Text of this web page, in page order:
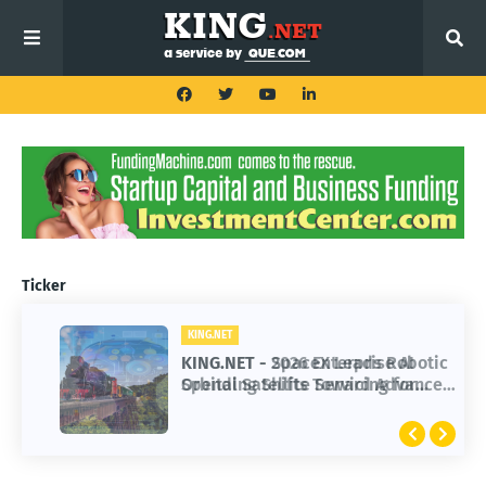
Ticker
KING.NET
KING.NET - 2026 Enterprise AI
Spending Shifts Toward Advanced
KING.NET
KING.NET - SpaceX Leads Robotic
Orbital Satellite Servicing for
Next-Gen Space Operations